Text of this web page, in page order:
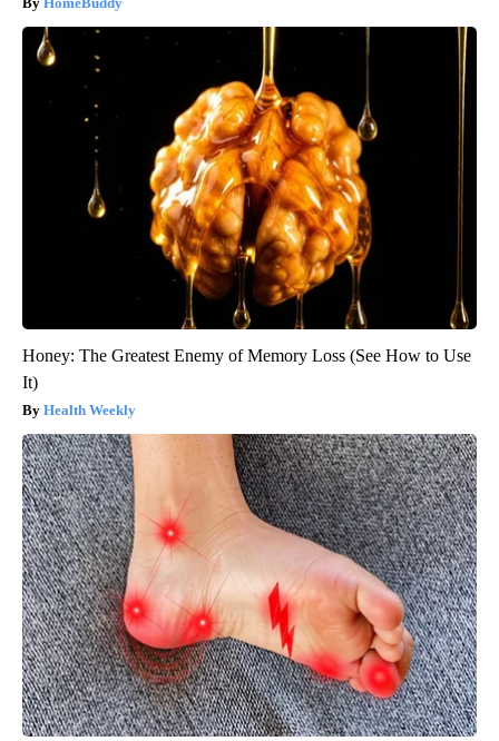
Honey: The Greatest Enemy of Memory Loss (See How to Use
It)
Health Weekly